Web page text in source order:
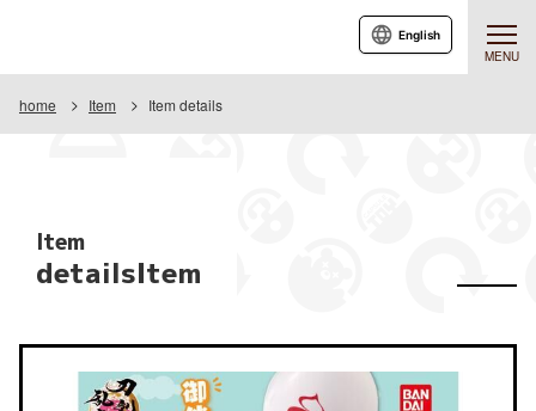
MENU
English
home Item Item details
Item
detailsItem